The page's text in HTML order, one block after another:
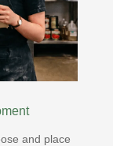
and place